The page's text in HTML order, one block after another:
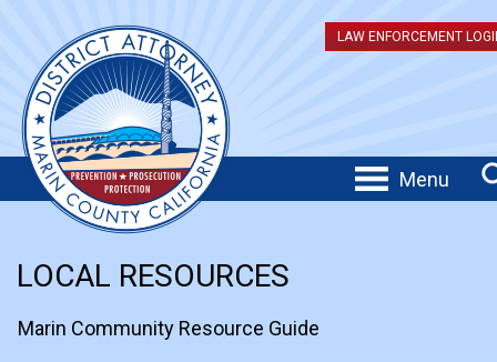
LAW ENFORCEMENT
Menu
LOCAL RESOURCES
Marin Community Resource Guide